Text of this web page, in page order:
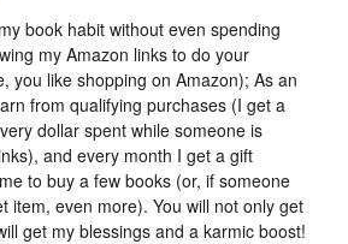
book habit without even spending
my Amazon links to do your
you like shopping on Amazon); As an
from qualifying purchases (I get a
dollar spent while someone is
and every month I get a gift
to buy a few books (or, if someone
item, even more). You will not only get
get my blessings and a karmic boost!